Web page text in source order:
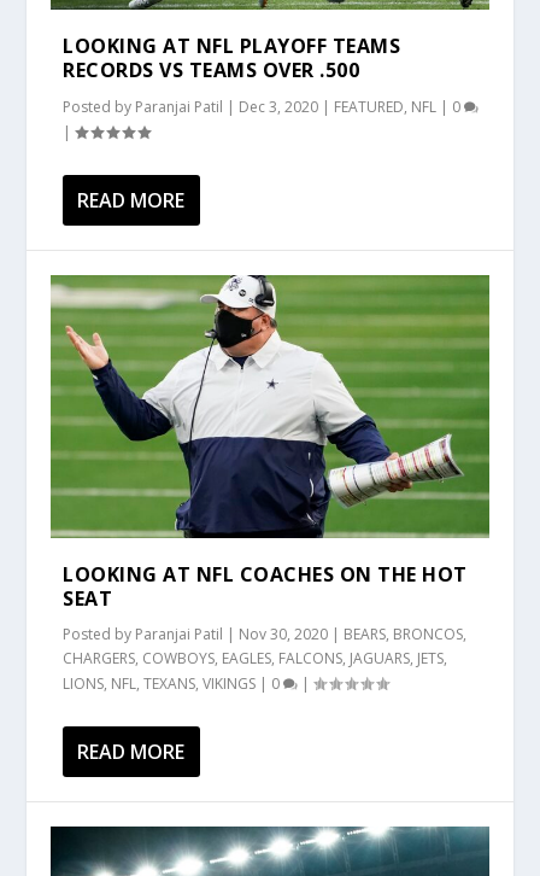
LOOKING AT NFL PLAYOFF TEAMS
RECORDS VS TEAMS OVER .500
Posted by Paranjai Patil | Dec 3, 2020 | FEATURED, NFL | 0
|
READ MORE
LOOKING AT NFL COACHES ON THE HOT
SEAT
Posted by Paranjai Patil | Nov 30, 2020 | BEARS, BRONCOS,
CHARGERS, COWBOYS, EAGLES, FALCONS, JAGUARS, JETS,
LIONS, NFL,TEXANS,VIKINGS | 0 |
READ MORE